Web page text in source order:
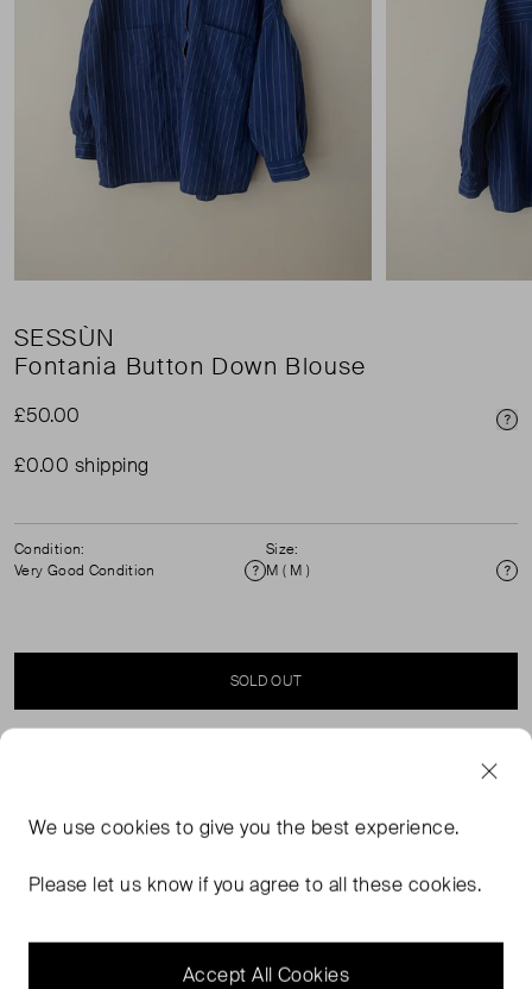
SESSÙN
Fontania Button Down Blouse
£50.00
£0.00 shipping
Condition:
Very Good Condition
Condition
Size:
M ( M )
SOLD OUT
An oversized fit and masculine stripes for this Fontania
crinkle-effect poplin gives it a perfect fit. A dobby striped
We usecookies to give you the best experience.
Please let us know if you agree to all these cookies.
Accept All Cookies